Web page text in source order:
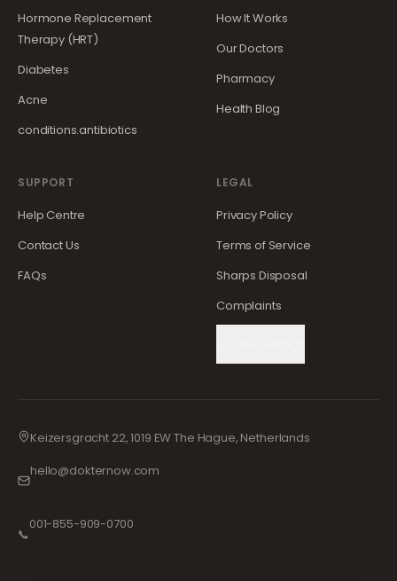
Hormone Replacement
Therapy (HRT)
Diabetes
Acne
conditions.antibiotics
How It Works
Our Doctors
Pharmacy
Health Blog
SUPPORT
Help Centre
Contact Us
FAQs
LEGAL
Privacy Policy
Terms of Service
Sharps Disposal
Complaints
Keizersgracht 22, 1019 EW The Hague, Netherlands
hello@dokternow.com
📞
001-855-909-0700